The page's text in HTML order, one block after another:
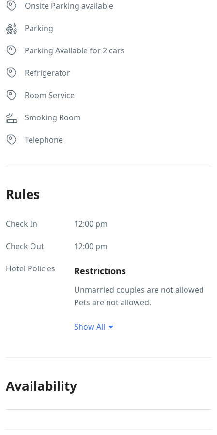
Onsite Parking available
Parking
Parking Available for 2 cars
Refrigerator
Room Service
Smoking Room
Telephone
Rules
Check In 12:00 pm
Check Out 12:00 pm
Hotel Policies Restrictions
Unmarried couples are not allowed
Pets are not allowed.
There are no restrictions on alcohol
premises is allowed
Show All
Availability